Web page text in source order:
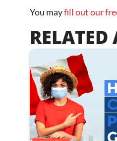
You mayfill out our
RELATED